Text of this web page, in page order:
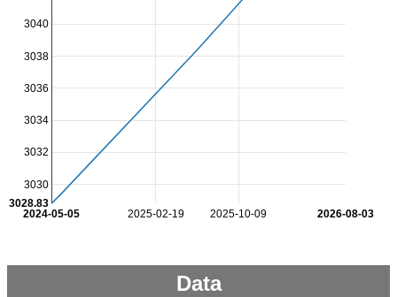
2025-02-19 2025-10-09
2024-05-05 2026-08-03
3030
3032
3034
3036
3038
3040
3028.83
Data